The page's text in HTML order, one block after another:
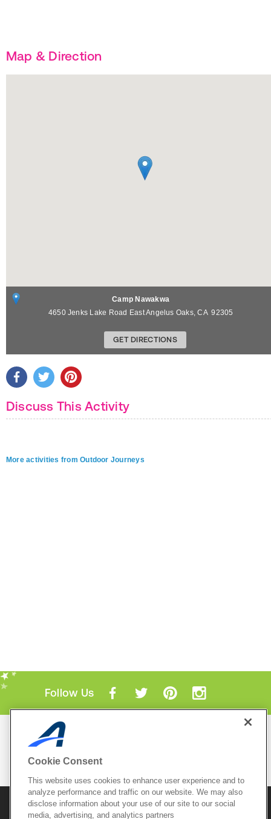
Map & Direction
Camp Nawakwa
4650 Jenks Lake Road EastAngelus Oaks,CA 92305
GET DIRECTIONS
Discuss This Activity
More activities from Outdoor Journeys
Follow Us
Mobile Apps
© 2026 Active Network, LLCand/or its affiliates and
licensors. All rights reserved.
Cookie Consent
This website uses cookies to enhance user experience and to
analyze performance and traffic on our website. We may also
disclose information about your use of our site to our social
media, advertising, and analytics partners